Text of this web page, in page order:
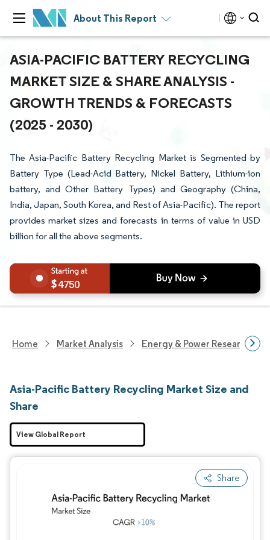
About This Report
ASIA-PACIFIC BATTERY RECYCLING
MARKET SIZE & SHARE ANALYSIS -
GROWTH TRENDS & FORECASTS
(2025 - 2030)
The Asia-Pacific Battery Recycling Market is Segmented by
Battery Type (Lead-Acid Battery, Nickel Battery, Lithium-ion
battery, and Other Battery Types) and Geography (China,
India, Japan, South Korea, and Rest of Asia-Pacific). The report
provides market sizes and forecasts in terms of value in USD
billion for all the above segments.
4750
Home Market Analysis Energy & Power Research
Asia-Pacific Battery Recycling Market Size and
Share
Share
Image © Mordor Intelligence. Reuse
View Global Report